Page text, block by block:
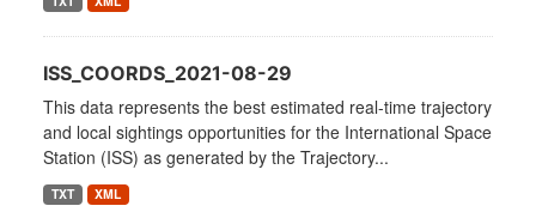
ISS_COORDS_2021-08-29
This data represents the best estimated real-time trajectory
and local sightings opportunities for the International Space
Station (ISS) as generated by the Trajectory...
TXT XML